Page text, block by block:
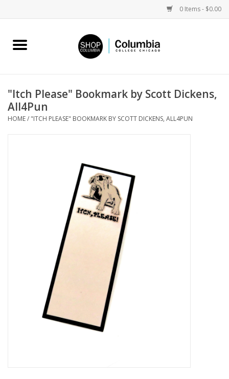
0 Items - $0.00
Home
Columbia Merch
"Itch Please" Bookmark by Scott Dickens,
All4Pun
HOME/ "ITCH PLEASE" BOOKMARK BY SCOTT DICKENS, ALL4PUN